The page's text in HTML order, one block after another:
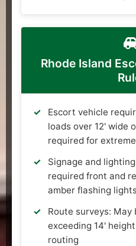
Rhode Island
Escort vehicle
loads over 12' wide
required for
Signage and
required front and
amber flashing
Route surveys:
exceeding 14'
routing